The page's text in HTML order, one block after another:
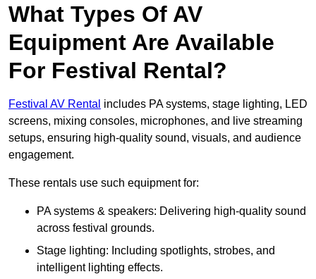
What Types Of AV
Equipment Are Available
For Festival Rental?
Festival AV Rental includes PA systems, stage lighting, LED
screens, mixing consoles, microphones, and live streaming
setups, ensuring high-quality sound, visuals, and audience
engagement.
These rentals use such equipment for:
PA systems & speakers: Delivering high-quality sound
across festival grounds.
Stage lighting: Including spotlights, strobes, and
intelligent lighting effects.